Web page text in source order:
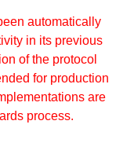
automatically
in its previous
of the protocol
for production
are
process.